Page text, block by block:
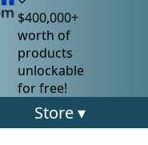
$400,000+
worth of
products
unlockable
for free!
Store ▾